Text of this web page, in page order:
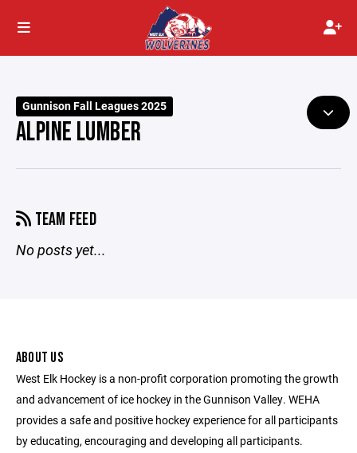
Gunnison Fall Leagues 2025
ALPINE LUMBER
TEAM FEED
No posts yet...
ABOUT US
West Elk Hockey is a non-profit corporation promoting the growth
and advancement of ice hockey in the Gunnison Valley. WEHA
provides a safe and positive hockey experience for all participants
by educating, encouraging and developing all participants.